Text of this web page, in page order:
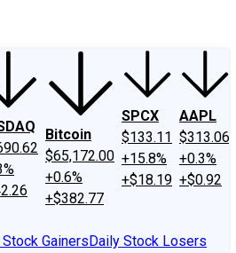
Bitcoin
$65,172.00
+0.6%
+$382.77
SPCX
$133.11
+15.8%
+$18.19
AAPL
$313.06
+0.3%
+$0.92
GainersDaily Stock Losers